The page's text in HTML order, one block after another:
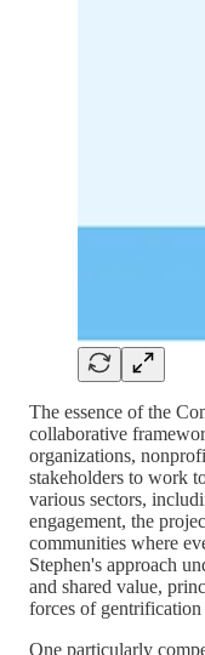
The essence of the
collaborative
organizations,
stakeholders to work
various sectors,
engagement, the
communities where
Stephen's approach
and shared value,
forces of gentrification
One particularly